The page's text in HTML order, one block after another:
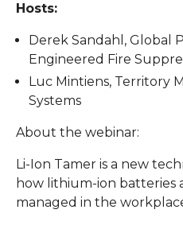
Hosts:
Derek Sandahl, Global
Engineered Fire
Luc Mintiens, Territory
Systems
About the webinar:
Li-Ion Tamer is a new
how lithium-ion batteries
managed in the